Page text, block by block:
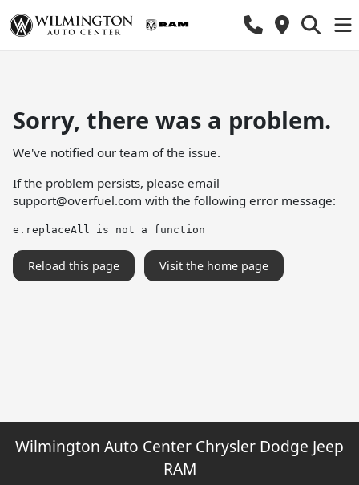
Sorry, there was a problem.
We've notified our team of the issue.
If the problem persists, please email
support@overfuel.com with the following error message:
e.replaceAll is not a function
Reload this page Visit the home page
Wilmington Auto Center Chrysler Dodge Jeep
RAM